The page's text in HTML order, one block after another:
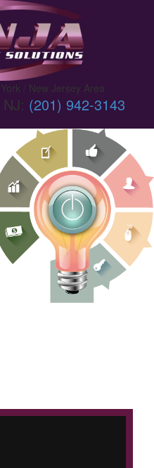
/ New Jersey Area
(201) 942-3143